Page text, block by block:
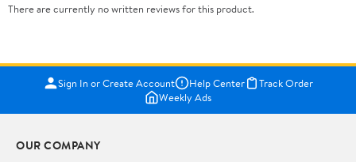
There are currently no written reviews for this product.
Sign In or Create Account Help Center
Track Order
Weekly Ads
OUR COMPANY